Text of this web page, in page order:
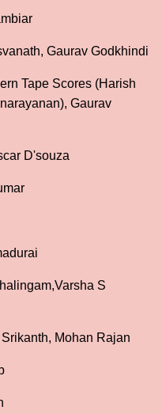
Gaurav Godkhindi
Tape Scores (Harish
Gaurav
D'souza
S
Mohan Rajan